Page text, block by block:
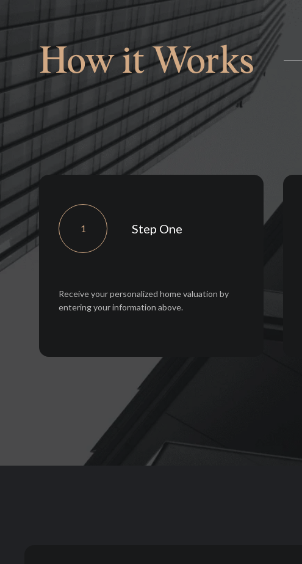
How it Works
1 Step One
Receive your personalized home valuation by
entering your information above.